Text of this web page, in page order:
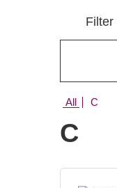
Filter
All C
C